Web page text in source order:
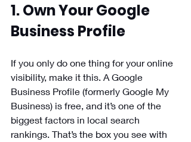
1. Own Your Google
Business Profile
If you only do one thing for your online
visibility, make it this. A Google
Business Profile (formerly Google My
Business) is free, and it’s one of the
biggest factors in local search
rankings. That’s the box you see with